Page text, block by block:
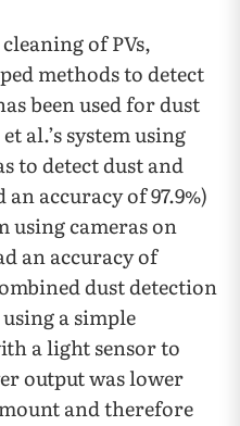
of PVs,
methods to detect
been used for dust
al.’s system using
to detect dust and
accuracy of 97.9%)
using cameras on
an accuracy of
dust detection
a simple
a light sensor to
output was lower
and therefore